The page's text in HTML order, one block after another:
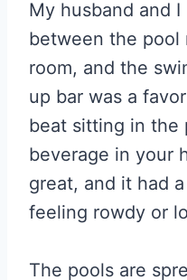
My husband and
between the pool
room, and the
up bar was a
beat sitting in the
beverage in your
great, and it had
feeling rowdy or
The pools are